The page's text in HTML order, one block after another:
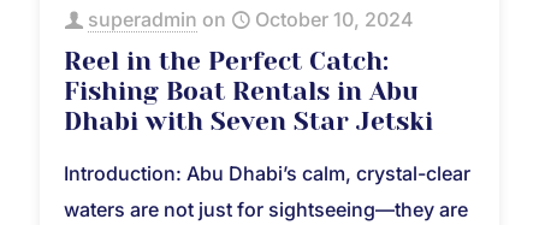
superadmin on October 10, 2024
Reel in the Perfect Catch:
Fishing Boat Rentals in Abu
Dhabi with Seven Star Jetski
Introduction: Abu Dhabi’s calm, crystal-clear
waters are not just for sightseeing—they are